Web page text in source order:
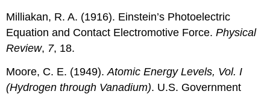
Milliakan, R. A. (1916). Einstein’s Photoelectric
Equation and Contact Electromotive Force.Physical
Review, 7, 18.
Moore, C. E. (1949).Atomic Energy Levels, Vol. I
(Hydrogen through Vanadium). U.S. Government